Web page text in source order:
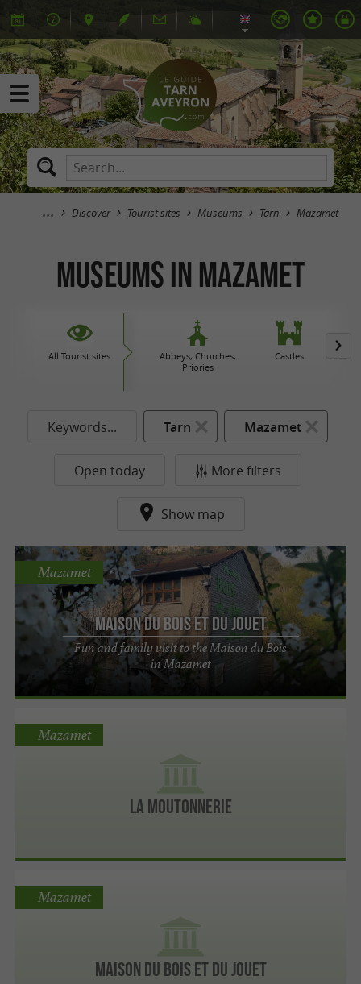
Discover Tourist sites Museums Tarn Mazamet
Museums in Mazamet
All Tourist sites
Abbeys, Churches,
Priories
Castles Caves
Keywords... Tarn Mazamet
Open today More filters
Show map
Maison du Bois et du Jouet
Fun and family visit to the Maison du Bois
in Mazamet
Mazamet
La Moutonnerie
Mazamet
Maison du Bois et du Jouet
Mazamet